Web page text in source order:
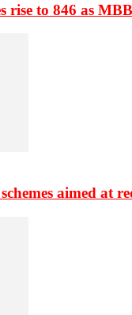
rise to 846 as
aimed at